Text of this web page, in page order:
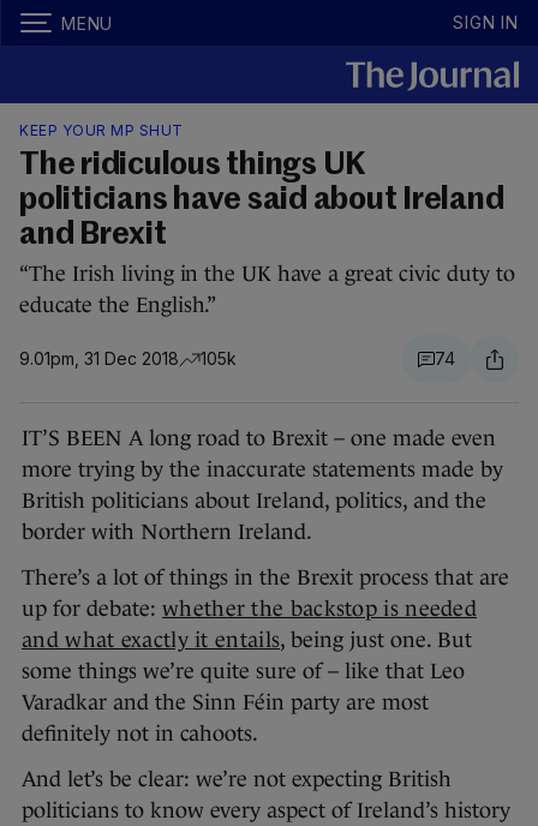
MENU SIGN IN
KEEP YOUR MP SHUT
The ridiculous things UK
politicians have said about Ireland
and Brexit
“The Irish living in the UK have a great civic duty to
educate the English.”
9.01pm, 31 Dec 2018 105k 74
IT’S BEEN A long road to Brexit – one made even
more trying by the inaccurate statements made by
British politicians about Ireland, politics, and the
border with Northern Ireland.
There’s a lot of things in the Brexit process that are
up for debate: whether the backstop is needed
and what exactly it entails, being just one. But
some things we’re quite sure of – like that Leo
Varadkar and the Sinn Féin party are most
definitely not in cahoots.
And let’s be clear: we’re not expecting British
politicians to know every aspect of Ireland’s history